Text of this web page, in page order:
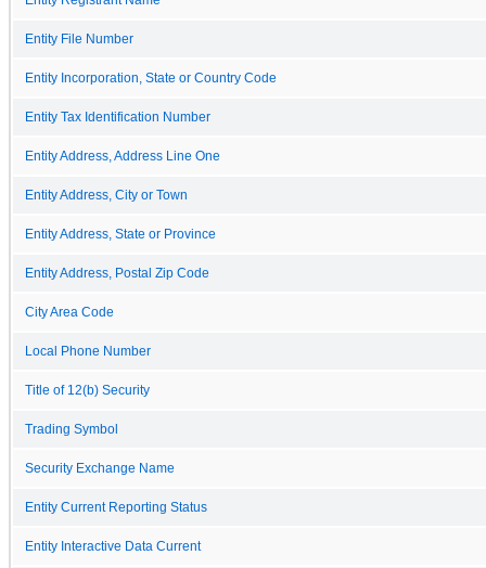
Entity File Number
Entity Incorporation, State or Country Code
Entity Tax Identification Number
Entity Address, Address Line One
Entity Address, City or Town
Entity Address, State or Province
Entity Address, Postal Zip Code
City Area Code
Local Phone Number
Title of 12(b) Security
Trading Symbol
Security Exchange Name
Entity Current Reporting Status
Entity Interactive Data Current